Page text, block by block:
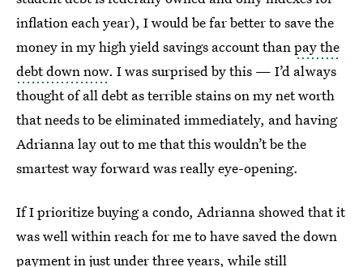
inflation each year), I would be far better to save the
money in my high yield savings account thanpay the
debt down now. I was surprised by this — I’d always
thought of all debt as terrible stains on my net worth
that needs to be eliminated immediately, and having
Adrianna lay out to me that this wouldn’t be the
smartest way forward was really eye-opening.
If I prioritize buying a condo, Adrianna showed that it
was well within reach for me to have saved the down
payment in just under three years, while still